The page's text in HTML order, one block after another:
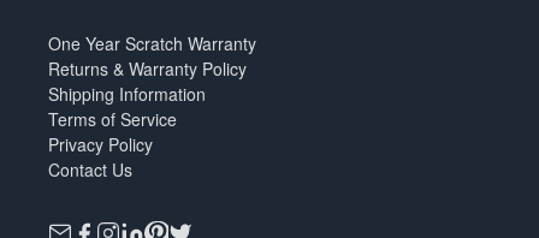
One Year Scratch Warranty
Returns & Warranty Policy
Shipping Information
Terms of Service
Privacy Policy
Contact Us